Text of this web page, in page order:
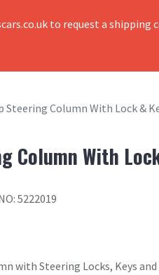
to request a shipping
Steering Column With Lock &
Column With
5222019
with Steering Locks, Keys